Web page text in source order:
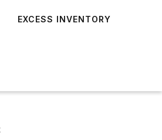
EXCESS INVENTORY